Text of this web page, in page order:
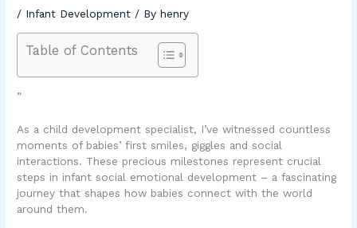
/ Infant Development / Byhenry
Table of Contents
”
As a child development specialist, I’ve witnessed countless
moments of babies’ first smiles, giggles and social
interactions. These precious milestones represent crucial
steps in infant social emotional development – a fascinating
journey that shapes how babies connect with the world
around them.